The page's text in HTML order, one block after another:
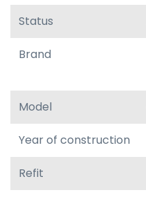
Status
Brand
Model
Year of construction
Refit